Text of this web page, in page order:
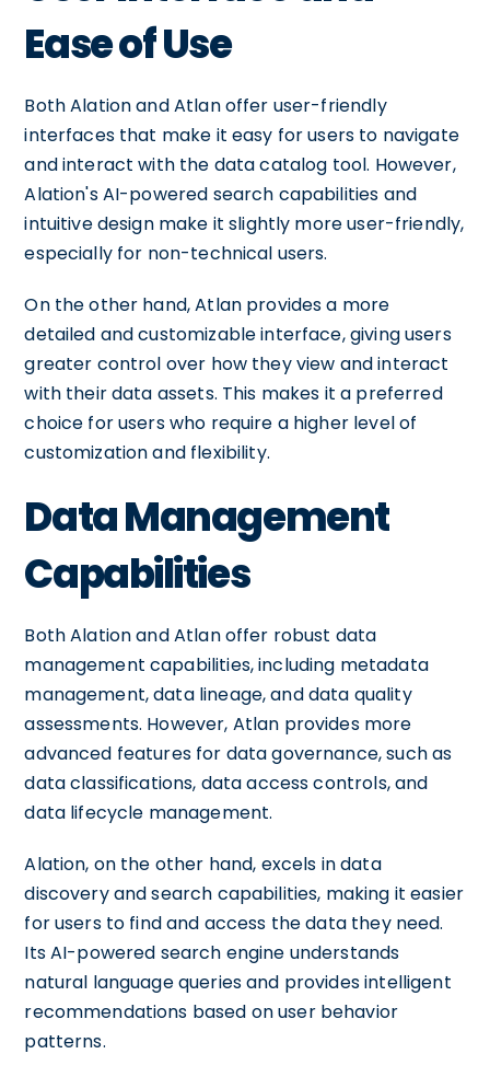
Ease of Use
Both Alation and Atlan offer user-friendly
interfaces that make it easy for users to navigate
and interact with the data catalog tool. However,
Alation's AI-powered search capabilities and
intuitive design make it slightly more user-friendly,
especially for non-technical users.
On the other hand, Atlan provides a more
detailed and customizable interface, giving users
greater control over how they view and interact
with their data assets. This makes it a preferred
choice for users who require a higher level of
customization and flexibility.
Data Management
Capabilities
Both Alation and Atlan offer robust data
management capabilities, including metadata
management, data lineage, and data quality
assessments. However, Atlan provides more
advanced features for data governance, such as
data classifications, data access controls, and
data lifecycle management.
Alation, on the other hand, excels in data
discovery and search capabilities, making it easier
for users to find and access the data they need.
Its AI-powered search engine understands
natural language queries and provides intelligent
recommendations based on user behavior
patterns.